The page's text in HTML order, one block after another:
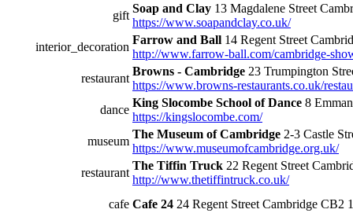
gift
Soap and Clay 13 Magdalene Street
https://www.soapandclay.co.uk/
interior_decoration
Farrow and Ball 14 Regent Street
http://www.farrow-ball.com/cambridge-
restaurant
Browns - Cambridge 23 Trumpington
https://www.browns-restaurants.co.uk/
dance
King Slocombe School of Dance 8
https://kingslocombe.com/
museum
The Museum of Cambridge 2-3 Castle
https://www.museumofcambridge.org.uk/
restaurant
The Tiffin Truck 22 Regent Street
http://www.thetiffintruck.co.uk/
cafe Cafe 24 24 Regent Street Cambridge CB2